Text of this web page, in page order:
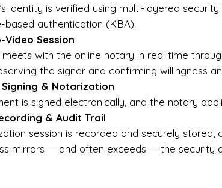
estate
notarized
Who We Serve
Attorneys &
identity is verified using multi-layered
based authentication (KBA).
Video Session
meets with the online notary in real time
the signer and confirming willingness
Signing & Notarization
is signed electronically, and the notary
& Audit Trail
session is recorded and securely
mirrors — and often exceeds — the security